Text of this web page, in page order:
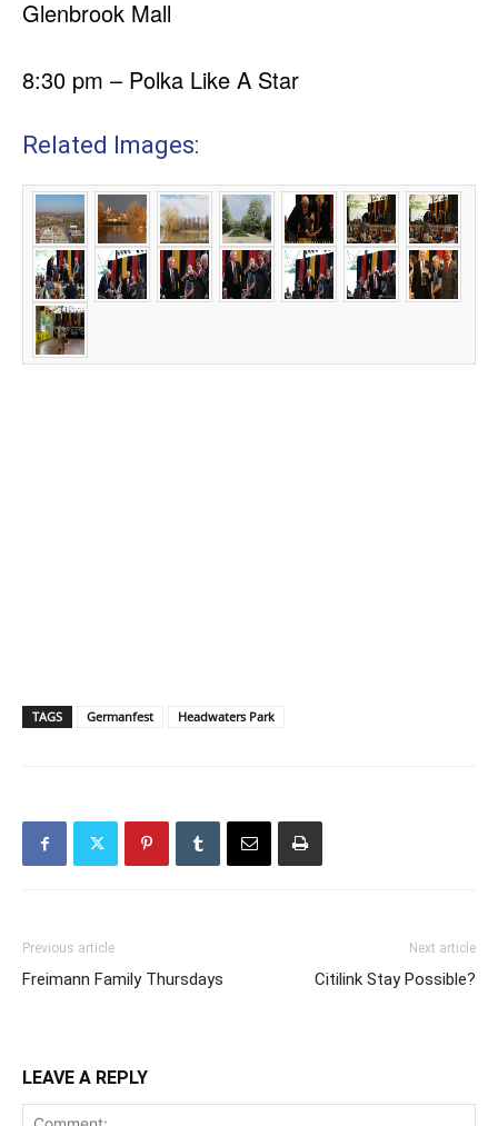
Glenbrook Mall
8:30 pm – Polka Like A Star
Related Images:
TAGS Germanfest Headwaters Park
Previous article
Freimann Family Thursdays
Next article
Citilink Stay Possible?
LEAVE A REPLY